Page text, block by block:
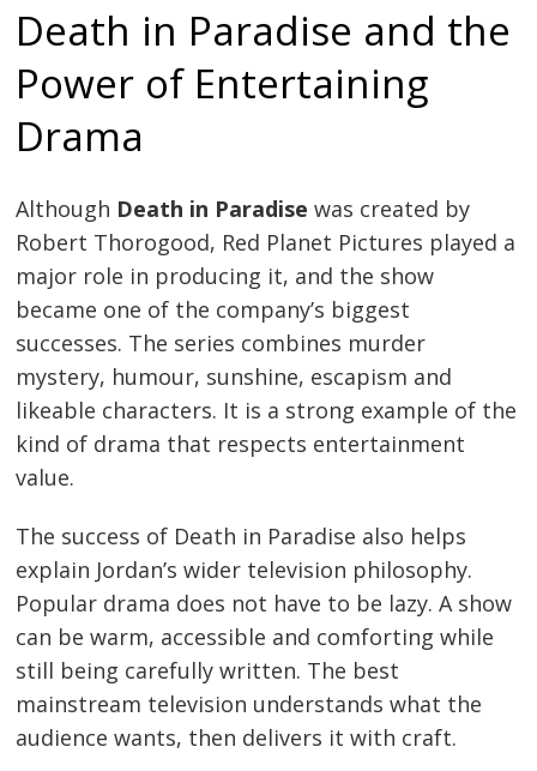
Death in Paradise and the
Power of Entertaining
Drama
Although Death in Paradise was created by
Robert Thorogood, Red Planet Pictures played a
major role in producing it, and the show
became one of the company’s biggest
successes. The series combines murder
mystery, humour, sunshine, escapism and
likeable characters. It is a strong example of the
kind of drama that respects entertainment
value.
The success of Death in Paradise also helps
explain Jordan’s wider television philosophy.
Popular drama does not have to be lazy. A show
can be warm, accessible and comforting while
still being carefully written. The best
mainstream television understands what the
audience wants, then delivers it with craft.